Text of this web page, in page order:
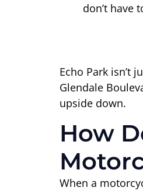
don’t have
Echo Park isn’t
Glendale
upside down.
How
When a